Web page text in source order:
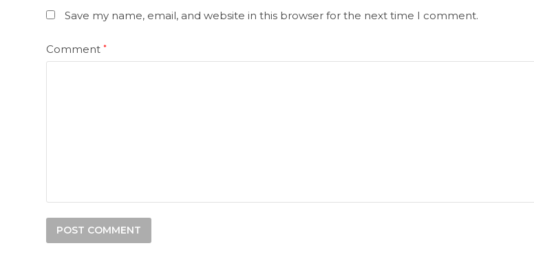
Save my name, email, and website in this browser for the next time I comment.
Comment*